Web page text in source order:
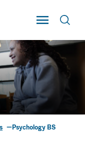
Toggle Main
Psychology BS